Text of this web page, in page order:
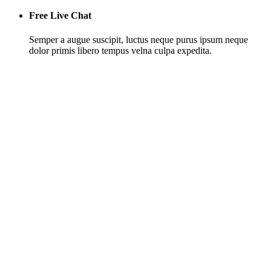
Free Live Chat
Semper a augue suscipit, luctus neque purus ipsum neque
dolor primis libero tempus velna culpa expedita.